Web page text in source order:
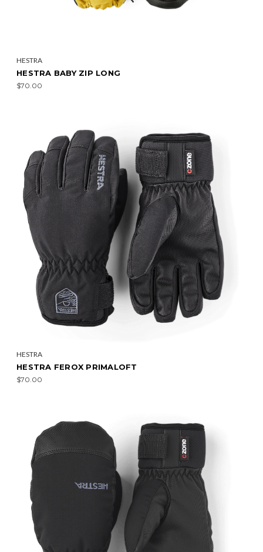
HESTRA
HESTRA BABY ZIP LONG
$70.00
HESTRA
HESTRA FEROX PRIMALOFT
$70.00